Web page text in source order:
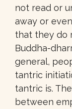
not read or
away or
that they do
Buddha-
general,
tantric
tantric is.
between